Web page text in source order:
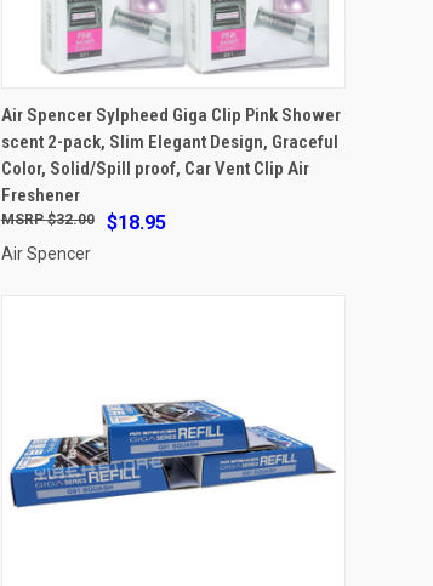
ADD TO CART
Compare
Air Spencer Sylpheed Giga Clip Pink Shower
scent 2-pack, Slim Elegant Design, Graceful
Color, Solid/Spill proof, Car Vent Clip Air
Freshener
$18.95
$32.00
Air Spencer